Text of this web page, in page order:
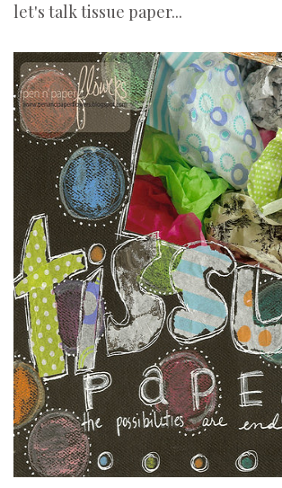
let's talk tissue paper...